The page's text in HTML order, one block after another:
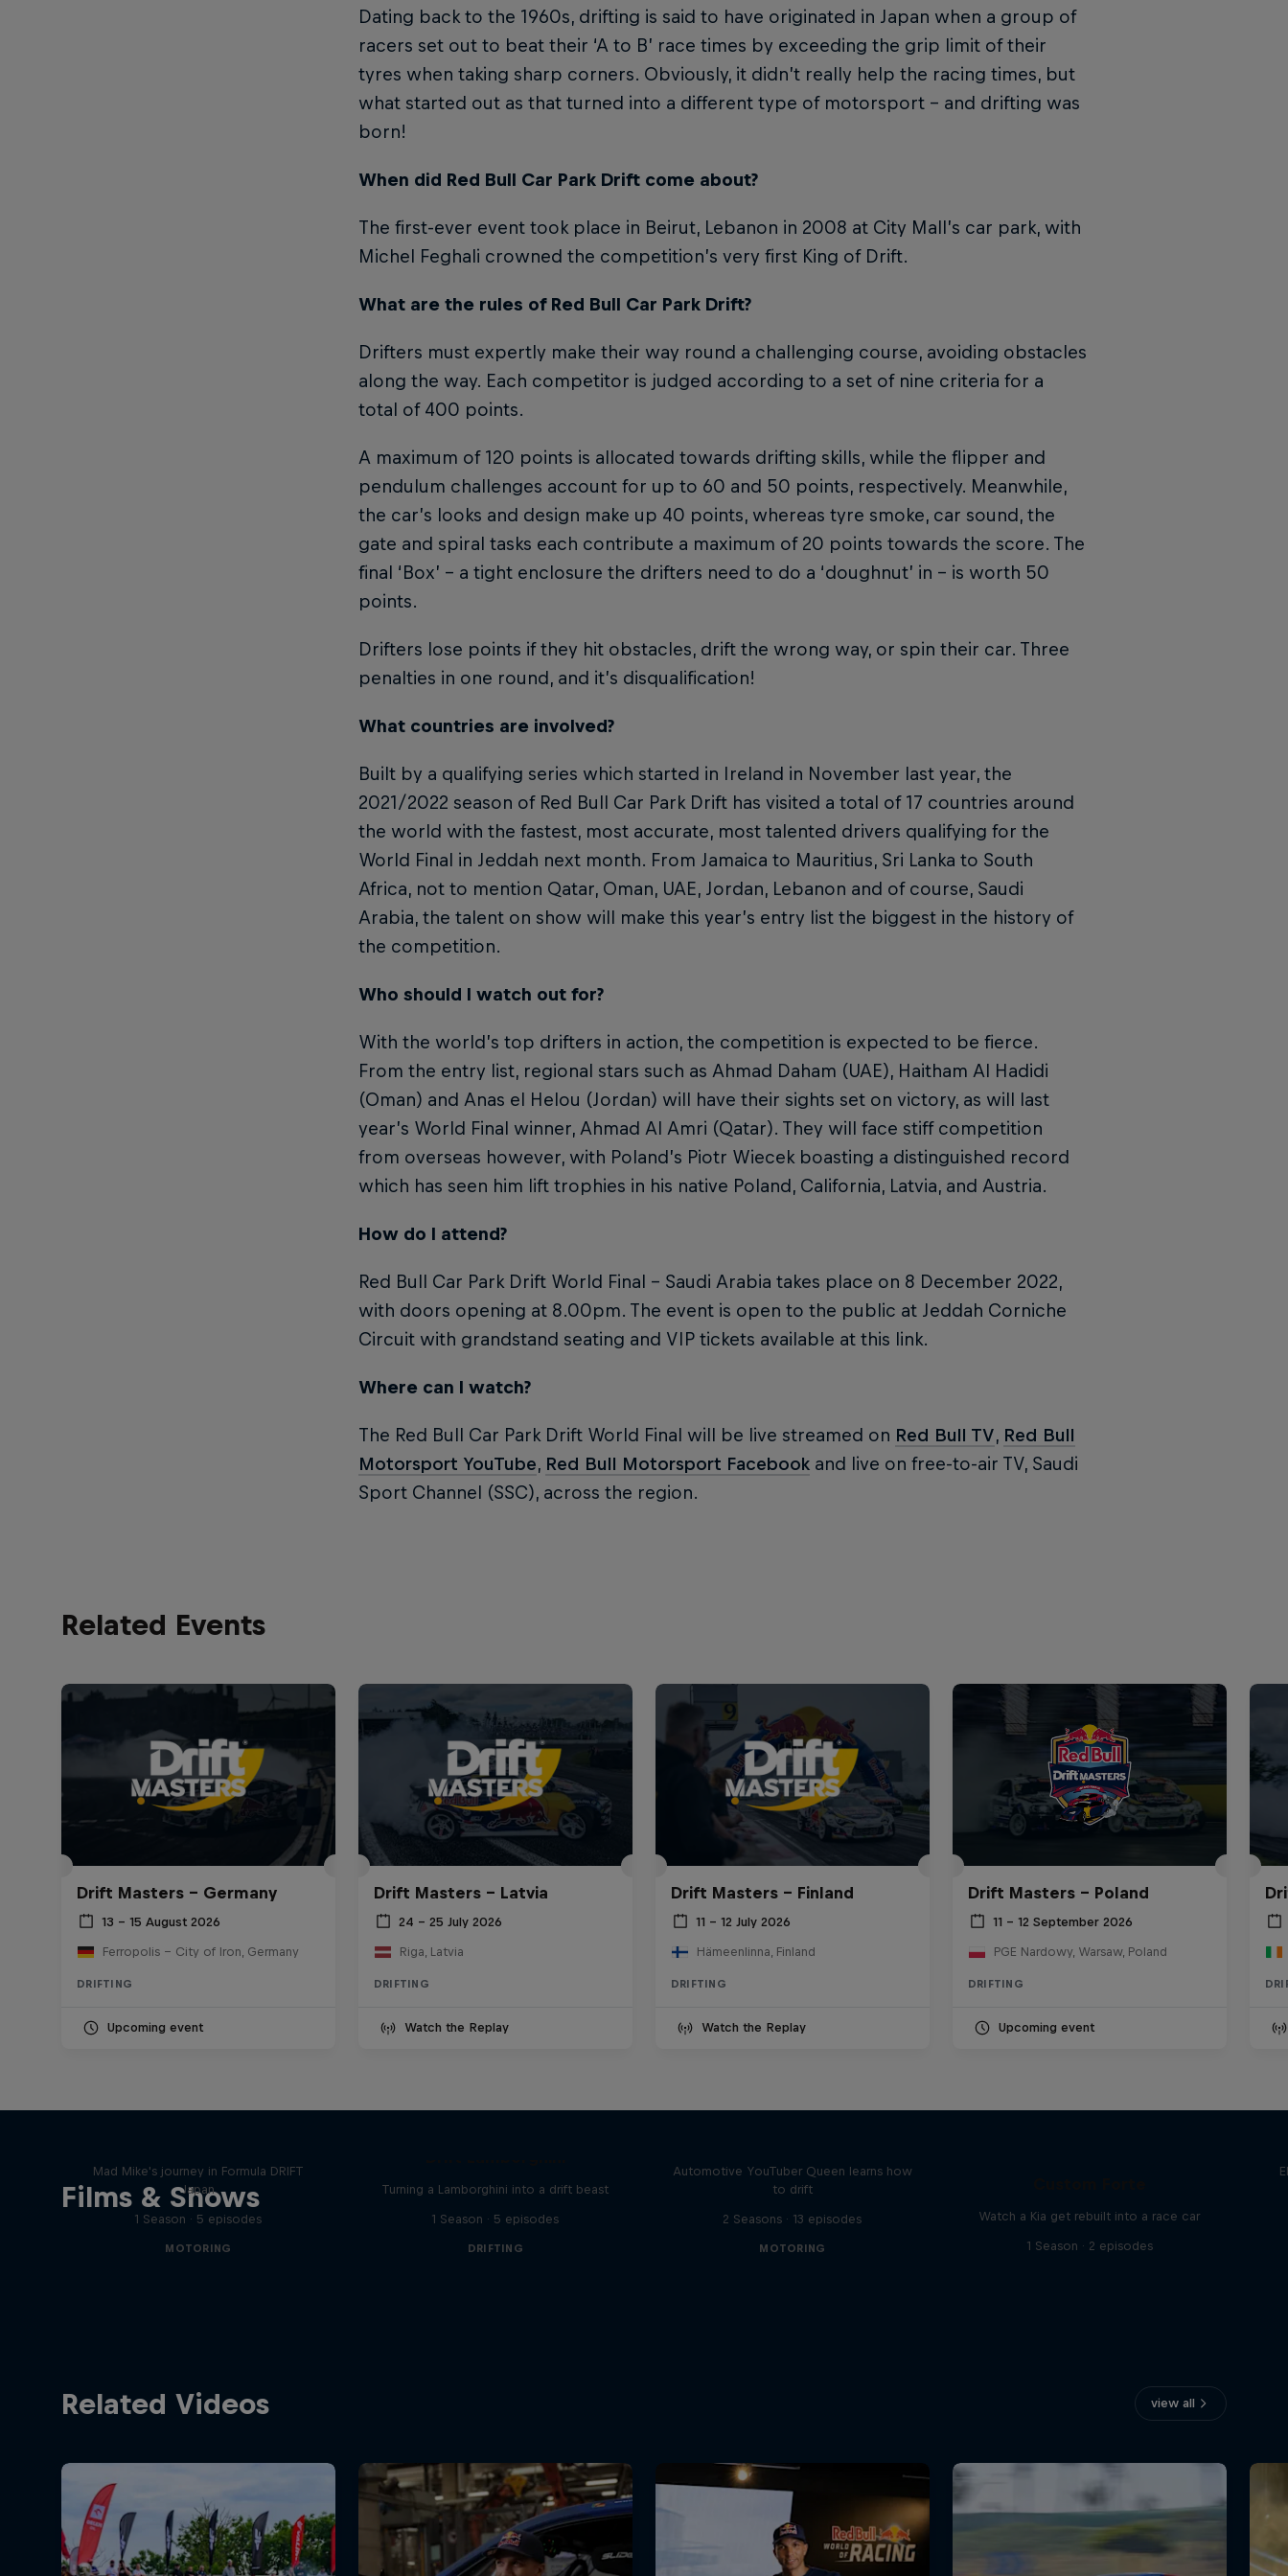
Dating back to the 1960s, drifting is said to have originated in Japan when a group of
racers set out to beat their ‘A to B’ race times by exceeding the grip limit of their
tyres when taking sharp corners. Obviously, it didn’t really help the racing times, but
what started out as that turned into a different type of motorsport – and drifting was
born!
When did Red Bull Car Park Drift come about?
The first-ever event took place in Beirut, Lebanon in 2008 at City Mall’s car park, with
Michel Feghali crowned the competition’s very first King of Drift.
What are the rules of Red Bull Car Park Drift?
Drifters must expertly make their way round a challenging course, avoiding obstacles
along the way. Each competitor is judged according to a set of nine criteria for a
total of 400 points.
A maximum of 120 points is allocated towards drifting skills, while the flipper and
pendulum challenges account for up to 60 and 50 points, respectively. Meanwhile,
the car’s looks and design make up 40 points, whereas tyre smoke, car sound, the
gate and spiral tasks each contribute a maximum of 20 points towards the score. The
final ‘Box’ – a tight enclosure the drifters need to do a ‘doughnut’ in – is worth 50
points.
Drifters lose points if they hit obstacles, drift the wrong way, or spin their car. Three
penalties in one round, and it’s disqualification!
What countries are involved?
Built by a qualifying series which started in Ireland in November last year, the
2021/2022 season of Red Bull Car Park Drift has visited a total of 17 countries around
the world with the fastest, most accurate, most talented drivers qualifying for the
World Final in Jeddah next month. From Jamaica to Mauritius, Sri Lanka to South
Africa, not to mention Qatar, Oman, UAE, Jordan, Lebanon and of course, Saudi
Arabia, the talent on show will make this year’s entry list the biggest in the history of
the competition.
Who should I watch out for?
With the world’s top drifters in action, the competition is expected to be fierce.
From the entry list, regional stars such as Ahmad Daham (UAE), Haitham Al Hadidi
(Oman) and Anas el Helou (Jordan) will have their sights set on victory, as will last
year’s World Final winner, Ahmad Al Amri (Qatar). They will face stiff competition
from overseas however, with Poland’s Piotr Wiecek boasting a distinguished record
which has seen him lift trophies in his native Poland, California, Latvia, and Austria.
How do I attend?
Red Bull Car Park Drift World Final – Saudi Arabia takes place on 8 December 2022,
with doors opening at 8.00pm. The event is open to the public at Jeddah Corniche
Circuit with grandstand seating and VIP tickets available at this link.
Where can I watch?
The Red Bull Car Park Drift World Final will be live streamed on Red Bull TV, Red Bull
Motorsport YouTube, Red Bull Motorsport Facebookand live on free-to-air TV, Saudi
Sport Channel (SSC), across the region.
Related Events
Drift Masters – Germany
13 – 15 August 2026
Ferropolis – City of Iron, Germany
DRIFTING
Upcoming event
Drift Masters – Latvia
24 – 25 July 2026
Riga, Latvia
DRIFTING
Watch the Replay
Drift Masters – Finland
11 – 12 July 2026
Hämeenlinna, Finland
DRIFTING
Watch the Replay
Drift Masters – Poland
11 – 12 September 2026
PGE Nardowy, Warsaw, Poland
DRIFTING
Upcoming event
Films & Shows
Mad Mike's journey in Formula DRIFT
Japan
1 Season · 5 episodes
MOTORING
Turning a Lamborghini into a drift beast
1 Season · 5 episodes
DRIFTING
Automotive YouTuber Queen learns how
to drift
2 Seasons · 13 episodes
MOTORING
Watch a Kia get rebuilt into a race car
1 Season · 2 episodes
Related Videos view all